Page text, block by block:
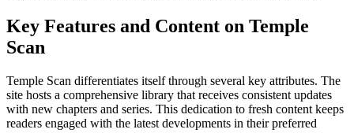
Key Features and Content on Temple
Scan
Temple Scan differentiates itself through several key attributes. The
site hosts a comprehensive library that receives consistent updates
with new chapters and series. This dedication to fresh content keeps
readers engaged with the latest developments in their preferred